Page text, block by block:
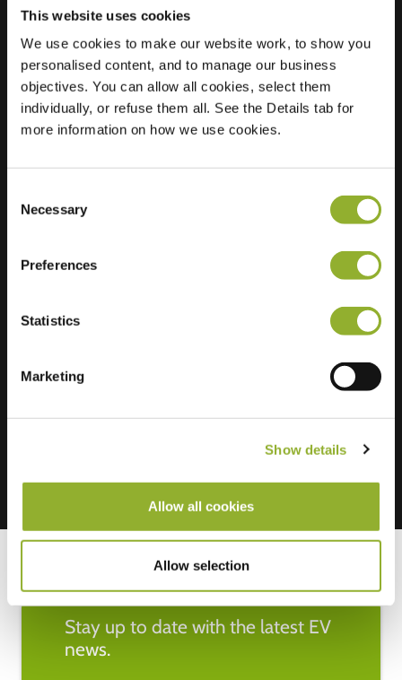
This website uses cookies
We use cookies to make our website work, to show you
personalised content, and to manage our business
objectives. You can allow all cookies, select them
individually, or refuse them all. See the Details tab for
more information on how we use cookies.
Selection
Necessary
Preferences
Statistics
Marketing
Show details
Allow all cookies
Allow selection
Location
Texelstraat 78
1181 ES Amstelveen
Netherlands
Regular Charging
Extra information
Stay up to date with the latest EV
news.